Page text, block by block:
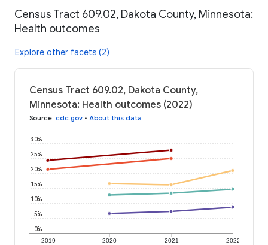
Census Tract 609.02, Dakota County, Minnesota:
Health outcomes
Explore other facets (2)
Census Tract 609.02, Dakota County,
Minnesota: Health outcomes (2022)
Source: cdc.gov • About this data
2019 2020 2021 2022
0%
5%
10%
15%
20%
25%
30%